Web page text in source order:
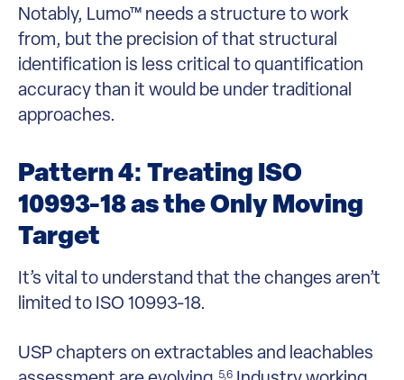
Notably, Lumo™ needs a structure to work
from, but the precision of that structural
identification is less critical to quantification
accuracy than it would be under traditional
approaches.
Pattern 4: Treating ISO
10993-18 as the Only Moving
Target
It’s vital to understand that the changes aren’t
limited to ISO 10993-18.
USP chapters on extractables and leachables
5,6